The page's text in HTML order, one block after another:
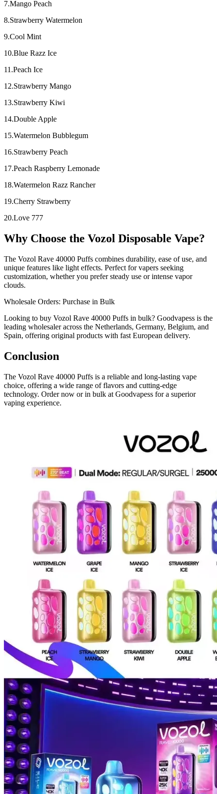
7.Mango Peach
8.Strawberry Watermelon
9.Cool Mint
10.Blue Razz Ice
11.Peach Ice
12.Strawberry Mango
13.Strawberry Kiwi
14.Double Apple
15.Watermelon Bubblegum
16.Strawberry Peach
17.Peach Raspberry Lemonade
18.Watermelon Razz Rancher
19.Cherry Strawberry
20.Love 777
Why Choose the Vozol Disposable Vape?
The Vozol Rave 40000 Puffs combines durability, ease of use, and
unique features like light effects. Perfect for vapers seeking
customization, whether you prefer steady use or intense vapor
clouds.
Wholesale Orders: Purchase in Bulk
Looking to buy Vozol Rave 40000 Puffs in bulk? Goodvapess is the
leading wholesaler across the Netherlands, Germany, Belgium, and
Spain, offering original products with fast European delivery.
Conclusion
The Vozol Rave 40000 Puffs is a reliable and long-lasting vape
choice, offering a wide range of flavors and cutting-edge
technology. Order now or in bulk at Goodvapess for a superior
vaping experience.